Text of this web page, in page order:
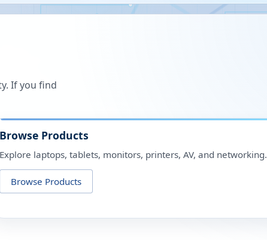
If you find
Browse Products
Explore laptops, tablets, monitors, printers, AV, and networking.
Browse Products